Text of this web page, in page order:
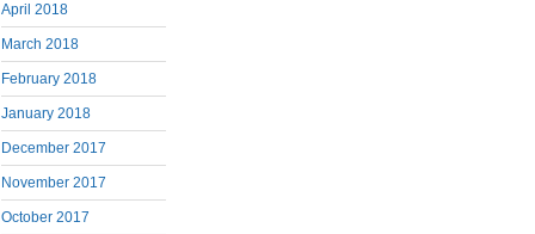
April 2018
March 2018
February 2018
January 2018
December 2017
November 2017
October 2017